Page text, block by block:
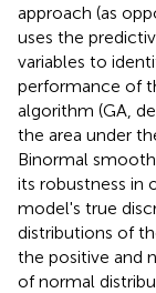
approach (as
uses the
variables to
performance of
algorithm (GA,
the area under
Binormal
its robustness in
model's true
distributions of
the positive and
of normal